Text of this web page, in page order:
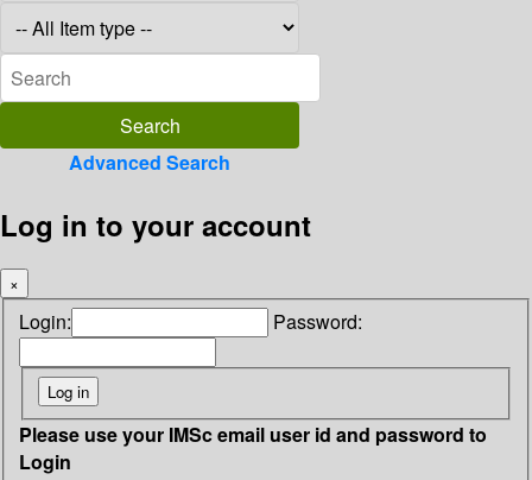
Advanced Search
Log in to your account
×
Login: Password:
Please use your IMSc email user id and password to
Login